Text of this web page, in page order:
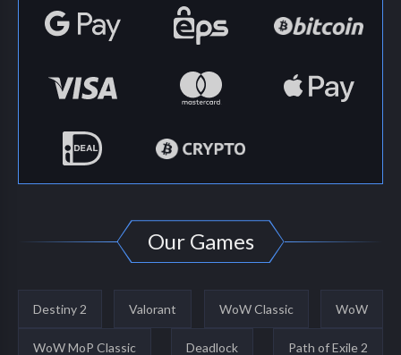
Our Games
Destiny 2 Valorant WoW Classic WoW
WoW MoP Classic Deadlock Path of Exile 2